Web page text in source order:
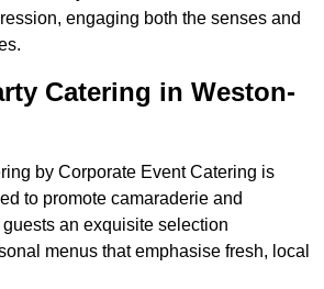
engaging both the senses and
Catering in Weston-
by Corporate Event Catering is
to promote camaraderie and
an exquisite selection
menus that emphasise fresh, local